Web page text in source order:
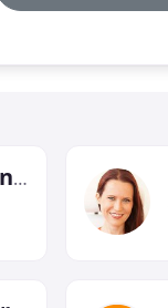
Katherine Richardson Accounting